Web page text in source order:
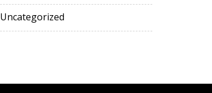
Uncategorized